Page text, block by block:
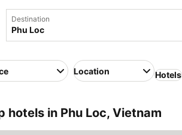
Destination
Location Hotels
hotels in Phu Loc, Vietnam